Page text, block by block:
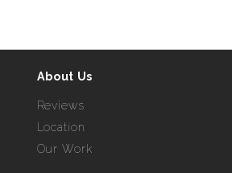
About Us
Reviews
Location
Our Work